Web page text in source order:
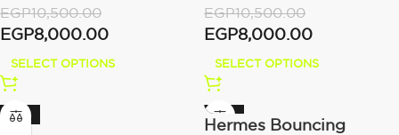
EGP10,500.00
EGP8,000.00
SELECT OPTIONS
EGP10,500.00
EGP8,000.00
SELECT OPTIONS
-24% -24%
Hermes Bouncing